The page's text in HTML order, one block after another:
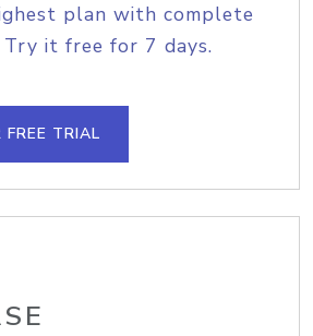
plan with complete
Try it free for 7 days.
FREE TRIAL